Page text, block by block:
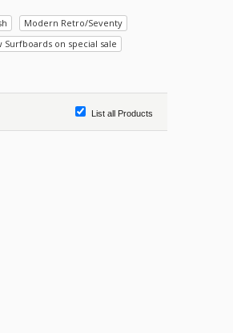
Modern Retro/Seventy
Surfboards on special sale
List all Products